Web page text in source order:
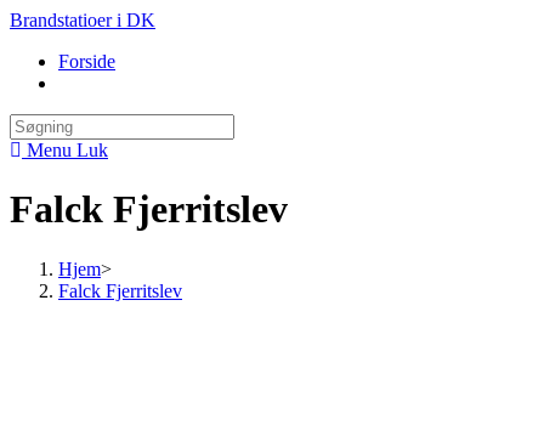
Skip
content
Brandstatioer i DK
Forside
search
Menu Luk
Falck Fjerritslev
Hjem>
Falck Fjerritslev